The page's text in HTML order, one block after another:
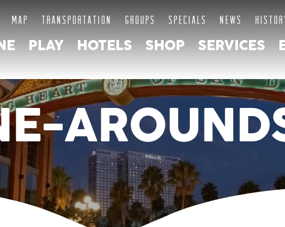
MAP TRANSPORTATION GROUPS SPECIALS NEWS
PLAY HOTELS SHOP SERVICES